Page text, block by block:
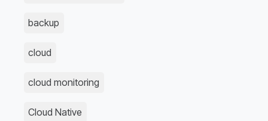
backup
cloud
cloud monitoring
Cloud Native